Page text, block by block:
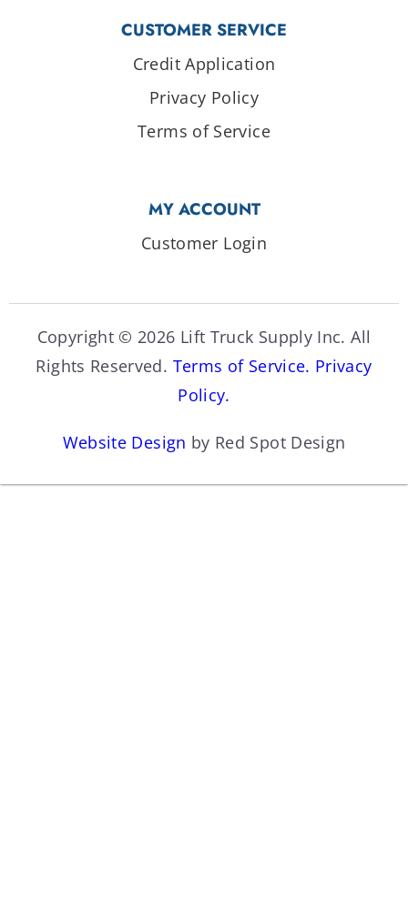
CUSTOMER SERVICE
Credit Application
Privacy Policy
Terms of Service
MY ACCOUNT
Customer Login
Copyright © 2026 Lift Truck Supply Inc. All
Rights Reserved. Terms of Service. Privacy
Policy.
Website Design by Red Spot Design